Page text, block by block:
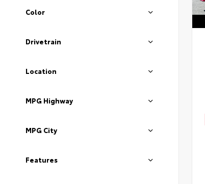
Color
Drivetrain
Location
MPG Highway
MPG City
Features